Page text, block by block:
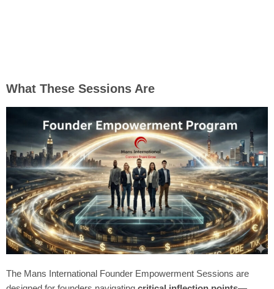
What These Sessions Are
The Mans International Founder Empowerment Sessions are